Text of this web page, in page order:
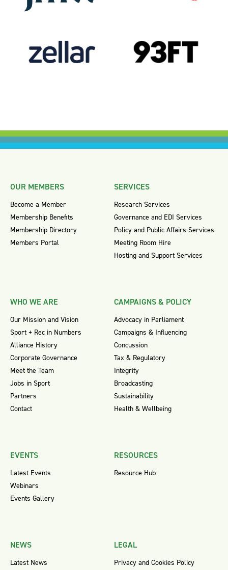
OUR MEMBERS
Become a Member
Membership Benefits
Membership Directory
Members Portal
SERVICES
Research Services
Governance and EDI Services
Policy and Public Affairs Services
Meeting Room Hire
Hosting and Support Services
WHO WE ARE
Our Mission and Vision
Sport + Rec in Numbers
Alliance History
Corporate Governance
Meet the Team
Jobs in Sport
Partners
Contact
CAMPAIGNS & POLICY
Advocacy in Parliament
Campaigns & Influencing
Concussion
Tax & Regulatory
Integrity
Broadcasting
Sustainability
Health & Wellbeing
EVENTS
Latest Events
Webinars
Events Gallery
RESOURCES
Resource Hub
NEWS
Latest News
LEGAL
Privacy and Cookies Policy